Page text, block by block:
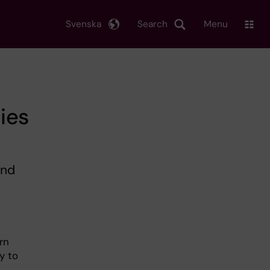
Search
Svenska Menu
to